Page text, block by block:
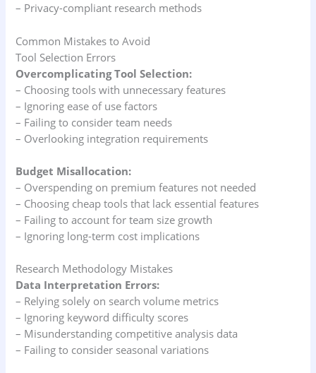
– Privacy-compliant research methods
Common Mistakes to Avoid
Tool Selection Errors
Overcomplicating Tool Selection:
– Choosing tools with unnecessary features
– Ignoring ease of use factors
– Failing to consider team needs
– Overlooking integration requirements
Budget Misallocation:
– Overspending on premium features not needed
– Choosing cheap tools that lack essential features
– Failing to account for team size growth
– Ignoring long-term cost implications
Research Methodology Mistakes
Data Interpretation Errors:
– Relying solely on search volume metrics
– Ignoring keyword difficulty scores
– Misunderstanding competitive analysis data
– Failing to consider seasonal variations